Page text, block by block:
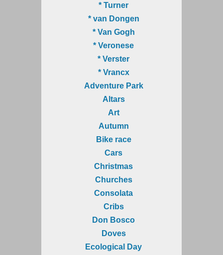
* Turner
* van Dongen
* Van Gogh
* Veronese
* Verster
* Vrancx
Adventure Park
Altars
Art
Autumn
Bike race
Cars
Christmas
Churches
Consolata
Cribs
Don Bosco
Doves
Ecological Day